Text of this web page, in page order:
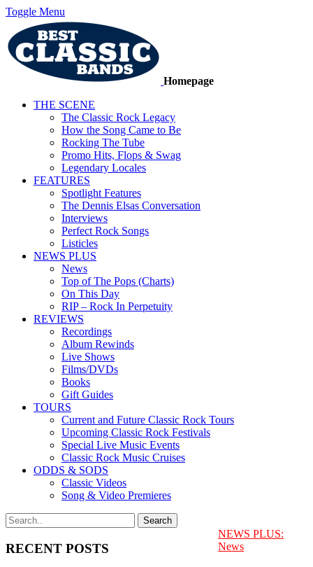
Toggle Menu
Homepage
THE SCENE
The Classic Rock Legacy
How the Song Came to Be
Rocking The Tube
Promo Hits, Flops & Swag
Legendary Locales
FEATURES
Spotlight Features
The Dennis Elsas Conversation
Interviews
Perfect Rock Songs
Listicles
NEWS PLUS
News
Top of The Pops (Charts)
On This Day
RIP – Rock In Perpetuity
REVIEWS
Recordings
Album Rewinds
Live Shows
Films/DVDs
Books
Gift Guides
TOURS
Current and Future Classic Rock Tours
Upcoming Classic Rock Festivals
Special Live Music Events
Classic Rock Music Cruises
ODDS & SODS
Classic Videos
Song & Video Premieres
RECENT POSTS
NEWS PLUS:
News